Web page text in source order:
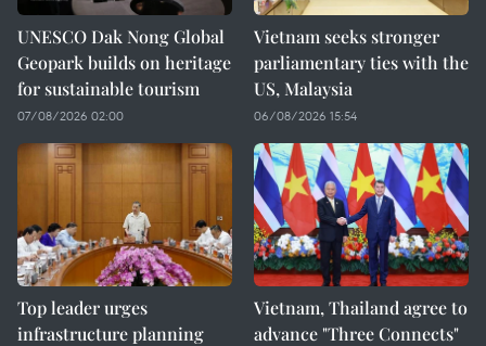
UNESCO Dak Nong Global
Geopark builds on heritage
for sustainable tourism
07/08/2026 02:00
Vietnam seeks stronger
parliamentary ties with the
US, Malaysia
06/08/2026 15:54
Top leader urges
infrastructure planning
Vietnam, Thailand agree to
advance "Three Connects"